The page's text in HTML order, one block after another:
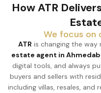
How ATR
We focus on
ATR is changing the way
estate agent in
digital tools, and always
buyers and sellers with
including villas, resales, and